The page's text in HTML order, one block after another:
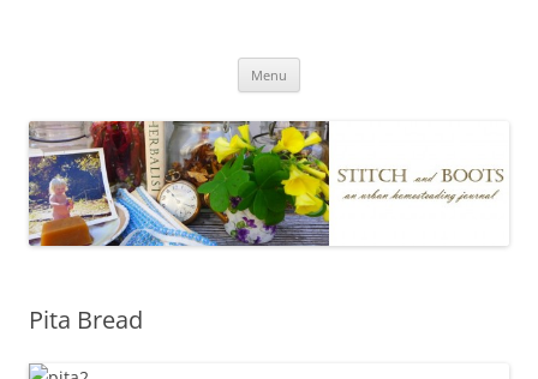
Menu
Pita Bread